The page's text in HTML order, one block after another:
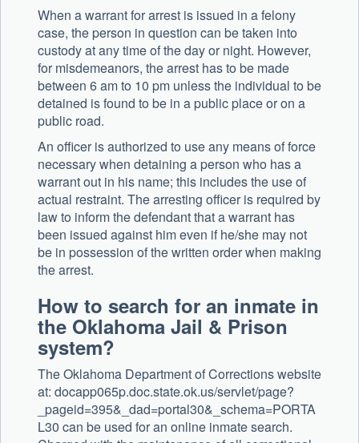
When a warrant for arrest is issued in a felony
case, the person in question can be taken into
custody at any time of the day or night. However,
for misdemeanors, the arrest has to be made
between 6 am to 10 pm unless the individual to be
detained is found to be in a public place or on a
public road.
An officer is authorized to use any means of force
necessary when detaining a person who has a
warrant out in his name; this includes the use of
actual restraint. The arresting officer is required by
law to inform the defendant that a warrant has
been issued against him even if he/she may not
be in possession of the written order when making
the arrest.
How to search for an inmate in
the Oklahoma Jail & Prison
system?
The Oklahoma Department of Corrections website
at: docapp065p.doc.state.ok.us/servlet/page?
_pageid=395&_dad=portal30&_schema=PORTA
L30 can be used for an online inmate search.